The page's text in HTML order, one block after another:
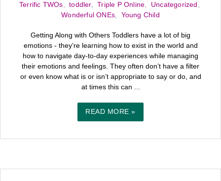
Terrific TWOs ,toddler,Triple P Online Uncategorized
Wonderful ONEs
Young Child
Getting Along with Others Toddlers have a lot of big
emotions - they’re learning how to exist in the world and
how to navigate day-to-day experiences while managing
their emotions and feelings. They often don’t have a filter
or even know what is or isn’t appropriate to say or do, and
at times this can ...
READ MORE »